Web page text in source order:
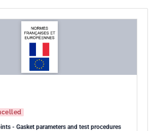
- Gasket parameters and test procedures